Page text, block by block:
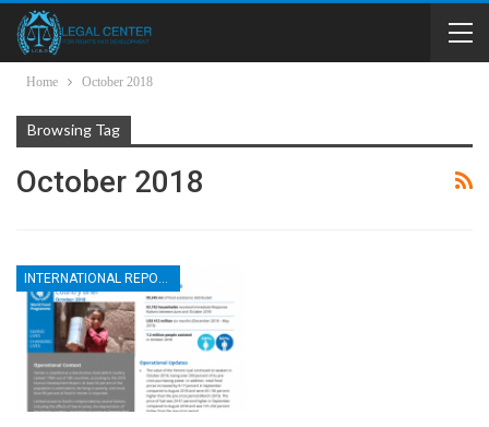
Home October 2018
Browsing Tag
October 2018